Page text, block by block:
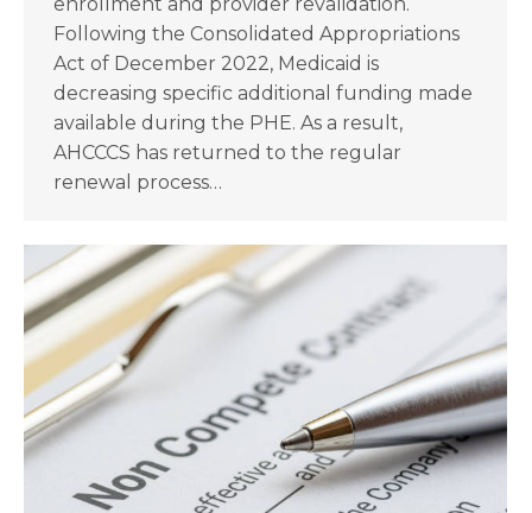
Following the Consolidated Appropriations
Act of December 2022, Medicaid is
decreasing specific additional funding made
available during the PHE. As a result,
AHCCCS has returned to the regular
renewal process…